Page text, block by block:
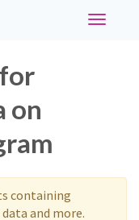
Toggle
on
containing
and more.